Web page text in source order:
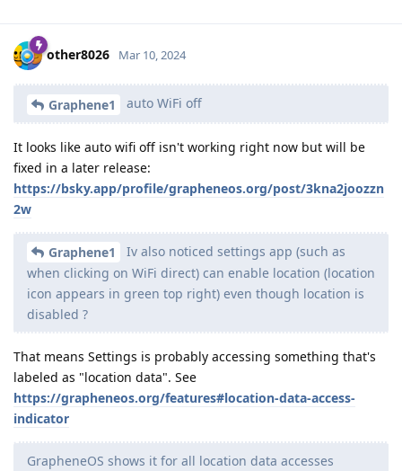
other8026 Mar 10, 2024
Graphene1 auto WiFi off
It looks like auto wifi off isn't working right now but will be
fixed in a later release:
https://bsky.app/profile/grapheneos.org/post/3kna2joozzn
2w
Graphene1
Iv also noticed settings app (such as
when clicking on WiFi direct) can enable location (location
icon appears in green top right) even though location is
disabled ?
That means Settings is probably accessing something that's
labeled as "location data". See
https://grapheneos.org/features#location-data-access-
indicator
GrapheneOS shows it for all location data accesses